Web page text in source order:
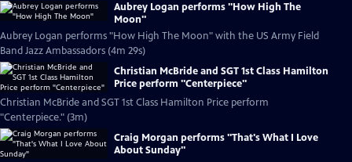
Aubrey Logan performs "How High The
Moon"
Aubrey Logan performs "How High The Moon" with the US Army Field
Band Jazz Ambassadors (4m 29s)
Christian McBride and SGT 1st Class Hamilton
Price perform "Centerpiece"
Christian McBride and SGT 1st Class Hamilton Price perform
"Centerpiece." (3m)
Craig Morgan performs "That's What I Love
About Sunday"